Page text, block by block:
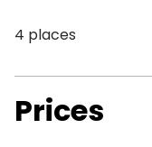
4 places
Prices